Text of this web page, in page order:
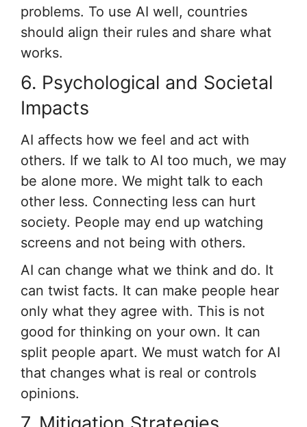
problems. To use AI well, countries
should align their rules and share what
works.
6. Psychological and Societal
Impacts
AI affects how we feel and act with
others. If we talk to AI too much, we may
be alone more. We might talk to each
other less. Connecting less can hurt
society. People may end up watching
screens and not being with others.
AI can change what we think and do. It
can twist facts. It can make people hear
only what they agree with. This is not
good for thinking on your own. It can
split people apart. We must watch for AI
that changes what is real or controls
opinions.